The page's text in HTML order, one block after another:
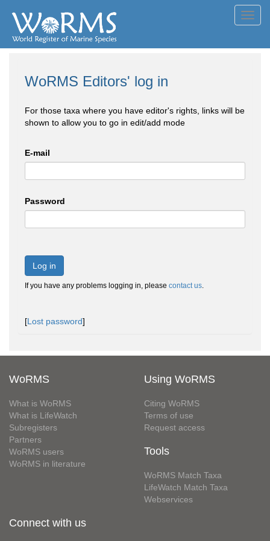
WoRMS Editors' log in
For those taxa where you have editor's rights, links will be
shown to allow you to go in edit/add mode
E-mail
Password
Log in
If you have any problems logging in, please contact us.
[Lost password]
WoRMS
What is WoRMS
What is LifeWatch
Subregisters
Partners
WoRMS users
WoRMS in literature
Using WoRMS
Citing WoRMS
Terms of use
Request access
Tools
WoRMS Match Taxa
LifeWatch Match Taxa
Webservices
Connect with us